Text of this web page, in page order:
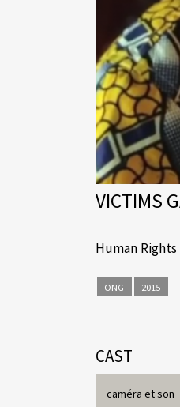
VICTIMS
Human
ONG 2015
CAST
caméra et son